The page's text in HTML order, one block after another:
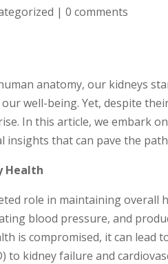
|0 comments
anatomy, our kidneys
well-being. Yet, despite
In this article, we embark
insights that can pave the
Health
role in maintaining overall
blood pressure, and
is compromised, it can lead
to kidney failure and